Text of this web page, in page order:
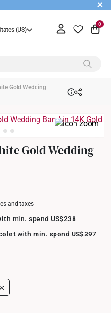
+
(US)
0
Gold Wedding
Gold Wedding
and taxes
min. spend US$238
with min. spend US$397
+